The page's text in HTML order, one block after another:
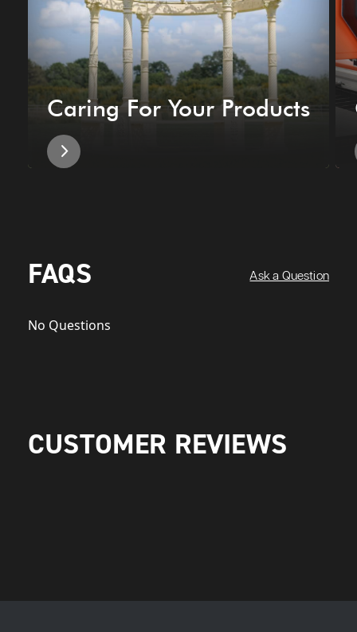
Caring For Your Products
FAQS Ask a Question
No Questions
CUSTOMER REVIEWS